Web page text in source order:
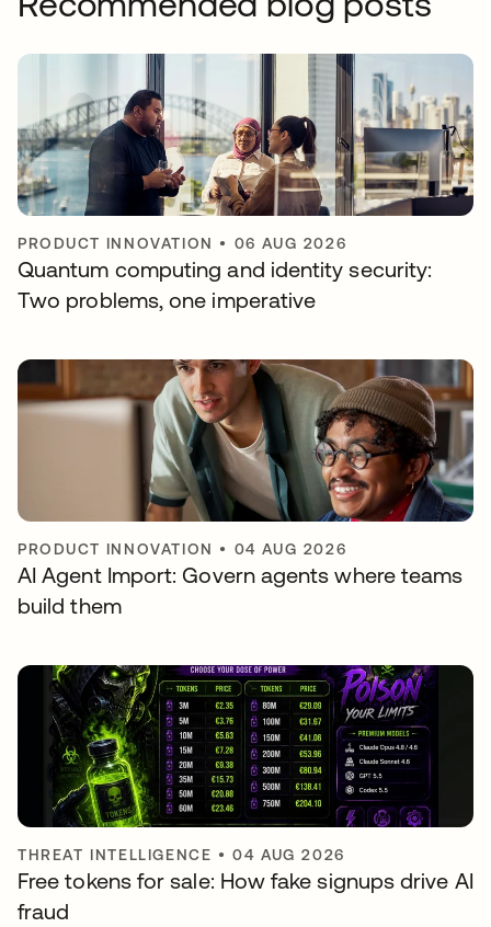
PRODUCT INNOVATION • 06 AUG 2026
Quantum computing and identity security:
Two problems, one imperative
PRODUCT INNOVATION • 04 AUG 2026
AI Agent Import: Govern agents where teams
build them
THREAT INTELLIGENCE •04 AUG 2026
Free tokens for sale: How fake signups drive AI
fraud